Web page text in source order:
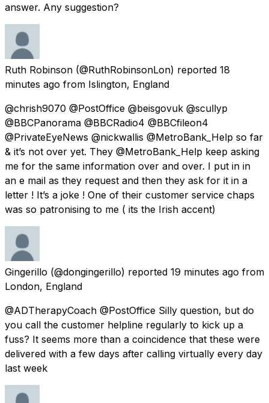
answer. Any suggestion?
Ruth Robinson (@RuthRobinsonLon) reported 18
minutes ago from Islington, England
@chrish9070 @PostOffice @beisgovuk @scullyp
@BBCPanorama @BBCRadio4 @BBCfileon4
@PrivateEyeNews @nickwallis @MetroBank_Help so far
& it’s not over yet. They @MetroBank_Help keep asking
me for the same information over and over. I put in in
an e mail as they request and then they ask for it in a
letter ! It’s a joke ! One of their customer service chaps
was so patronising to me ( its the Irish accent)
Gingerillo (@dongingerillo) reported 19 minutes ago from
London, England
@ADTherapyCoach @PostOffice Silly question, but do
you call the customer helpline regularly to kick up a
fuss? It seems more than a coincidence that these were
delivered with a few days after calling virtually every day
last week